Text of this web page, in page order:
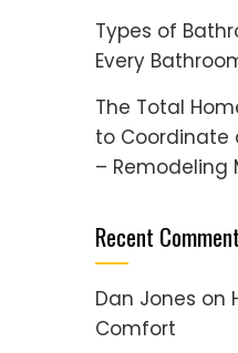
Types of
Every
The Total
to Coordinate
– Remodeling
Recent
Dan Jones on
Comfort